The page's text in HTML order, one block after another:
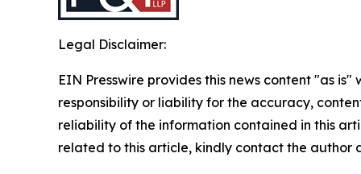
Legal Disclaimer:
EIN Presswire provides this news content "as
responsibility or liability for the accuracy,
reliability of the information contained in this
related to this article, kindly contact the author